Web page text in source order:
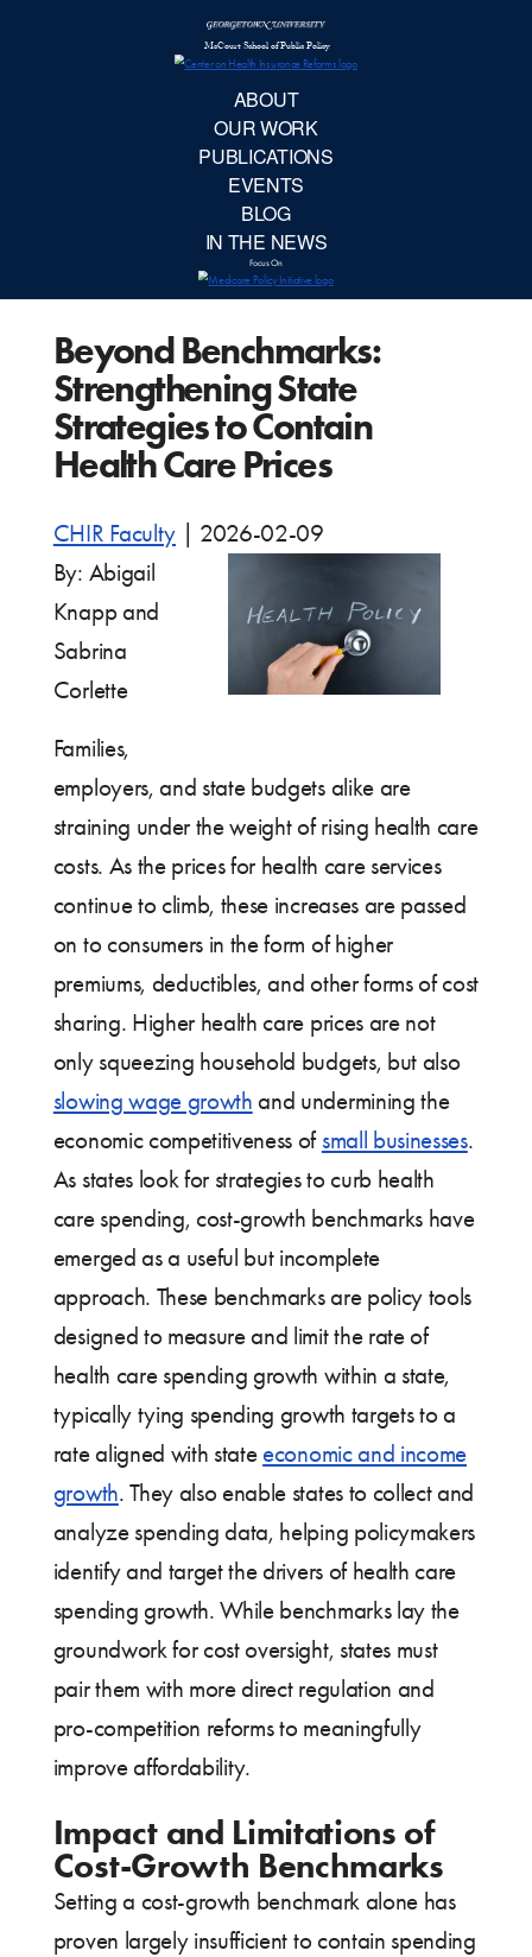
Beyond Benchmarks:
Strengthening State
Strategies to Contain
Health Care Prices
CHIR Faculty
2026-02-09
By: Abigail
Knapp and
Sabrina
Corlette
Families,
employers, and state budgets alike are
straining under the weight of rising health care
costs. As the prices for health care services
continue to climb, these increases are passed
on to consumers in the form of higher
premiums, deductibles, and other forms of cost
sharing. Higher health care prices are not
only squeezing household budgets, but also
slowing wage growth and undermining the
economic competitiveness of small businesses.
As states look for strategies to curb health
care spending, cost-growth benchmarks have
emerged as a useful but incomplete
approach. These benchmarks are policy tools
designed to measure and limit the rate of
health care spending growth within a state,
typically tying spending growth targets to a
rate aligned with stateeconomic and income
growth. They also enable states to collect and
analyze spending data, helping policymakers
identify and target the drivers of health care
spending growth. While benchmarks lay the
groundwork for cost oversight, states must
pair them with more direct regulation and
pro-competition reforms to meaningfully
improve affordability.
Impact and Limitations of
Cost-Growth Benchmarks
Setting a cost-growth benchmark alone has
proven largely insufficient to contain spending